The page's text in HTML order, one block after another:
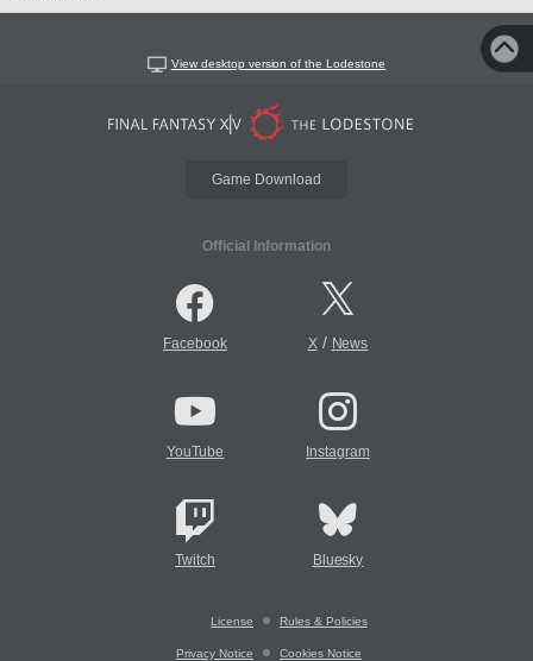
View desktop version of the Lodestone
Game Download
Official Information
Facebook X/ News
YouTube Instagram
Twitch Bluesky
License Rules & Policies
Privacy Notice Cookies Notice